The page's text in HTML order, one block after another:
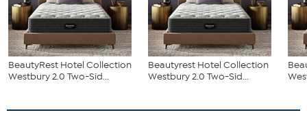
BeautyRest Hotel Collection
Westbury 2.0 Two-Sid...
Beautyrest Hotel Collection
Westbury 2.0 Two-Sid...